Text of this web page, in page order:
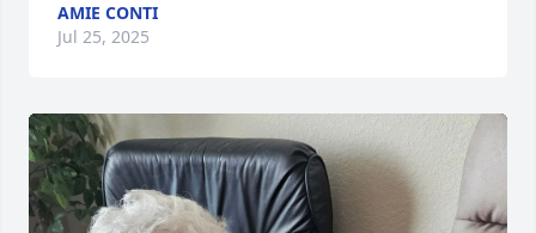
AMIE CONTI
Jul 25, 2025